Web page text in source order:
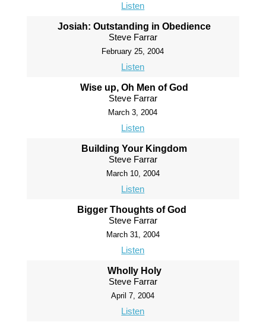
Listen
Josiah: Outstanding in Obedience
Steve Farrar
February 25, 2004
Listen
Wise up, Oh Men of God
Steve Farrar
March 3, 2004
Listen
Building Your Kingdom
Steve Farrar
March 10, 2004
Listen
Bigger Thoughts of God
Steve Farrar
March 31, 2004
Listen
Wholly Holy
Steve Farrar
April 7, 2004
Listen